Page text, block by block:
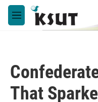
Skip to main content
M
e
That